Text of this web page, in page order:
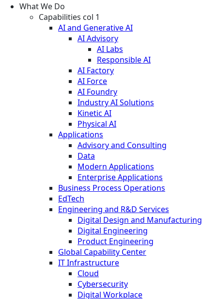
What We Do
Capabilities col 1
AI and Generative AI
AI Advisory
AI Labs
Responsible AI
AI Factory
AI Force
AI Foundry
Industry AI Solutions
Kinetic AI
Physical AI
Applications
Advisory and Consulting
Data
Modern Applications
Enterprise Applications
Business Process Operations
EdTech
Engineering and R&D Services
Digital Design and Manufacturing
Digital Engineering
Product Engineering
Global Capability Center
IT Infrastructure
Cloud
Cybersecurity
Digital Workplace